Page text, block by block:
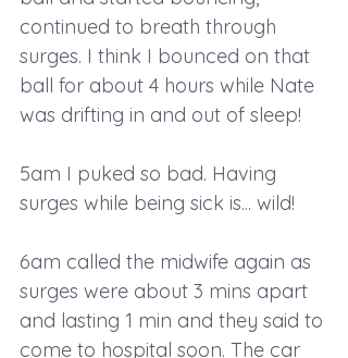
continued to breath through
surges. I think I bounced on that
ball for about 4 hours while Nate
was drifting in and out of sleep!
5am I puked so bad. Having
surges while being sick is... wild!
6am called the midwife again as
surges were about 3 mins apart
and lasting 1 min and they said to
come to hospital soon. The car